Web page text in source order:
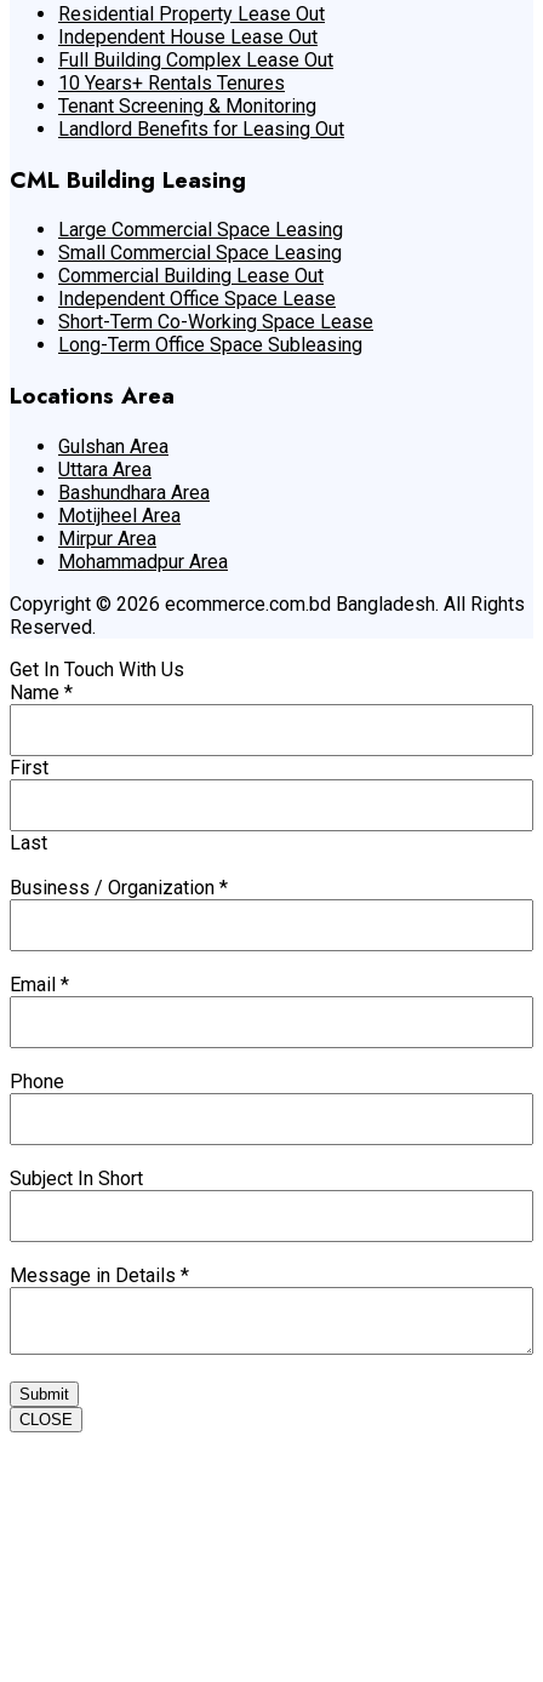
Residential Property Lease Out
Independent House Lease Out
Full Building Complex Lease Out
10 Years+ Rentals Tenures
Tenant Screening & Monitoring
Landlord Benefits for Leasing Out
CML Building Leasing
Large Commercial Space Leasing
Small Commercial Space Leasing
Commercial Building Lease Out
Independent Office Space Lease
Short-Term Co-Working Space Lease
Long-Term Office Space Subleasing
Locations Area
Gulshan Area
Uttara Area
Bashundhara Area
Motijheel Area
Mirpur Area
Mohammadpur Area
Copyright © 2026 ecommerce.com.bd Bangladesh. All Rights
Reserved.
Get In Touch With Us
Name *
First
Last
Business / Organization *
Email *
Phone
Subject In Short
Message in Details *
Submit
CLOSE